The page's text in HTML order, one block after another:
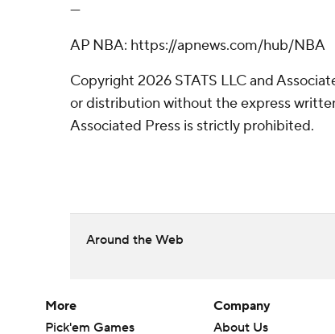
---
AP NBA: https://apnews.com/hub/NBA
Copyright 2026 STATS LLC and
or distribution without the express
Associated Press is strictly prohibited.
Around the Web
More
Pick'em Games
Company
About Us